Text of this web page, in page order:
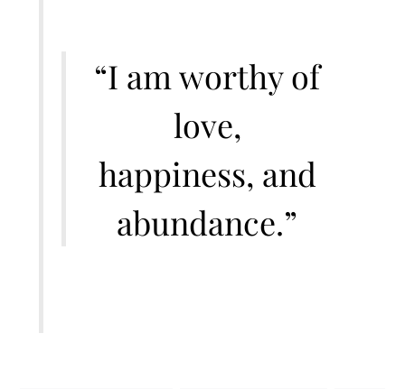
“I am worthy of
love,
happiness, and
abundance.”